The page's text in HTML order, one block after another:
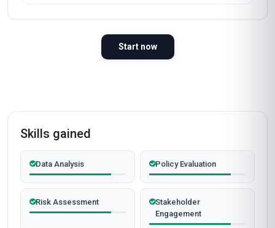
Start now
Skills gained
Data Analysis Policy Evaluation
Risk Assessment
Stakeholder
Engagement